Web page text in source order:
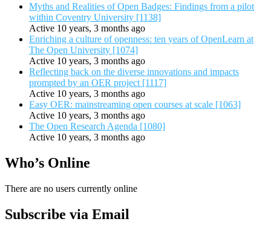
Myths and Realities of Open Badges: Findings from a pilot
within Coventry University [1138]
Active 10 years, 3 months ago
Enriching a culture of openness: ten years of OpenLearn at
The Open University [1074]
Active 10 years, 3 months ago
Reflecting back on the diverse innovations and impacts
prompted by an OER project [1117]
Active 10 years, 3 months ago
Easy OER: mainstreaming open courses at scale [1063]
Active 10 years, 3 months ago
The Open Research Agenda [1080]
Active 10 years, 3 months ago
Who’s Online
There are no users currently online
Subscribe via Email